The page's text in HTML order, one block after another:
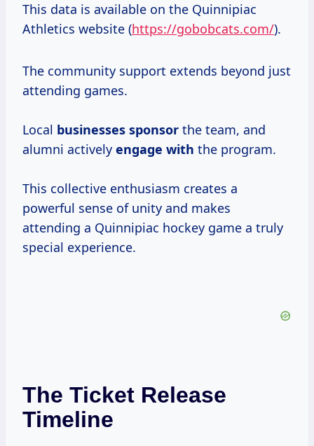
This data is available on the Quinnipiac
Athletics website (https://gobobcats.com/).
The community support extends beyond just
attending games.
Local businesses sponsor the team, and
alumni actively engage with the program.
This collective enthusiasm creates a
powerful sense of unity and makes
attending a Quinnipiac hockey game a truly
special experience.
The Ticket Release
Timeline